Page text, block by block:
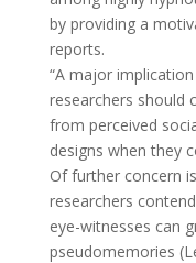
by providing a
reports.
“A major
researchers should
from perceived
designs when they
Of further concern
researchers
eye-witnesses can
pseudomemories